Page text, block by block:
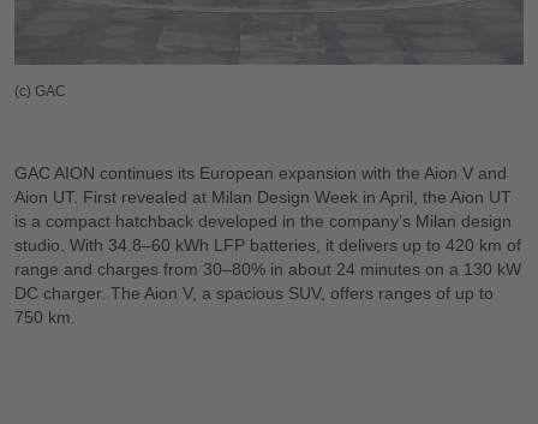
(c) GAC
GAC AION continues its European expansion with the Aion V and
Aion UT. First revealed at Milan Design Week in April, the Aion UT
is a compact hatchback developed in the company’s Milan design
studio. With 34.8–60 kWh LFP batteries, it delivers up to 420 km of
range and charges from 30–80% in about 24 minutes on a 130 kW
DC charger. The Aion V, a spacious SUV, offers ranges of up to
750 km.